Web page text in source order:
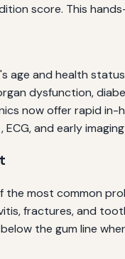
score. This
age and health
dysfunction,
now offer rapid
ECG, and early
the most common
fractures, and
the gum line